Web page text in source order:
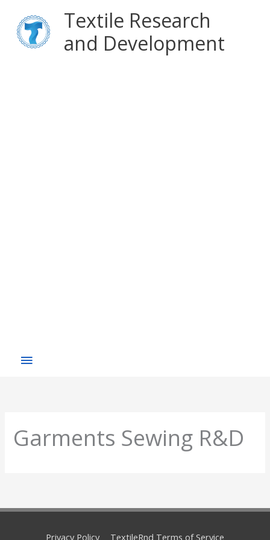
content
Textile Research
and Development
Main
Menu
Garments Sewing R&D
Privacy Policy TextileRnd Terms of Service